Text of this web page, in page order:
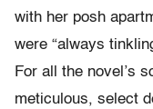
with her posh
were “always
For all the novel’s
meticulous, select